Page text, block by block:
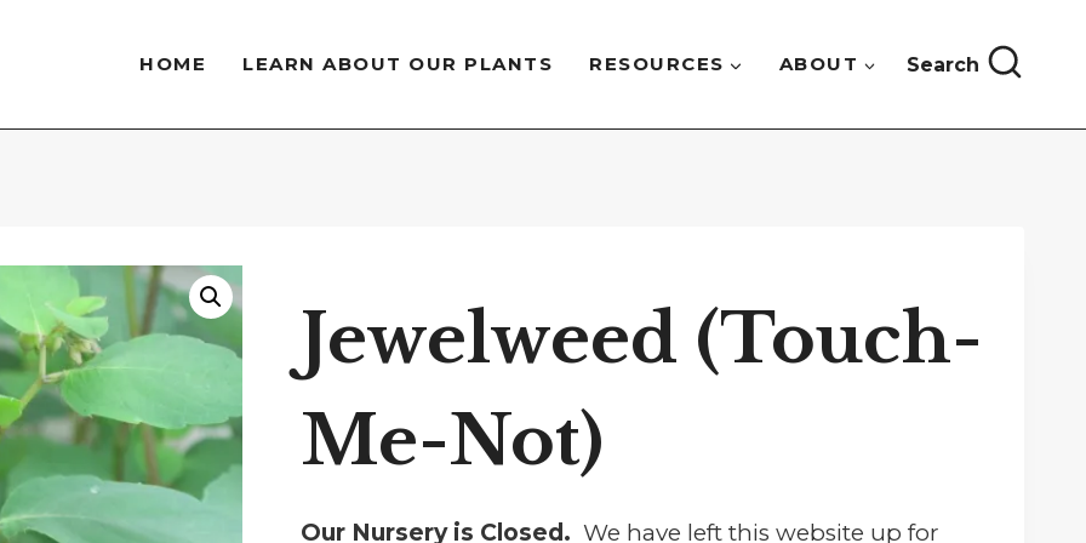
HOME LEARN ABOUT OUR PLANTS RESOURCES ABOUT Search
Jewelweed (Touch-
Me-Not)
Our Nursery is Closed. We have left this website up for